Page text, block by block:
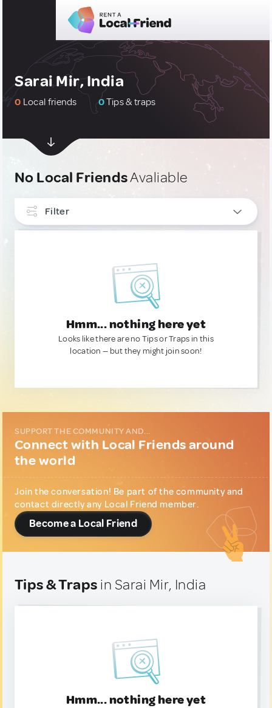
Sarai Mir, India
0 Local friends 0Tips & traps
No Local FriendsAvaliable
Filter
Hmm... nothing here yet
Looks like there are no Tips or Traps in this
location — but they might join soon!
SUPPORT THE COMMUNITY AND...
Connect with Local Friends around
the world
Join the conversation! Be part of the community and
contact directly any Local Friend member.
Become a Local Friend
Tips & Traps in Sarai Mir, India
Hmm... nothing here yet